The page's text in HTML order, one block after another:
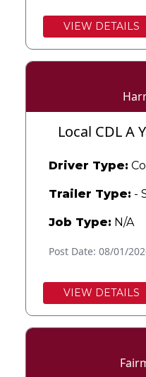
VIEW DETAILS
Local CDL A
Driver Type:
Trailer Type: -
Job Type: N/A
Post Date: 08/01/
VIEW DETAILS